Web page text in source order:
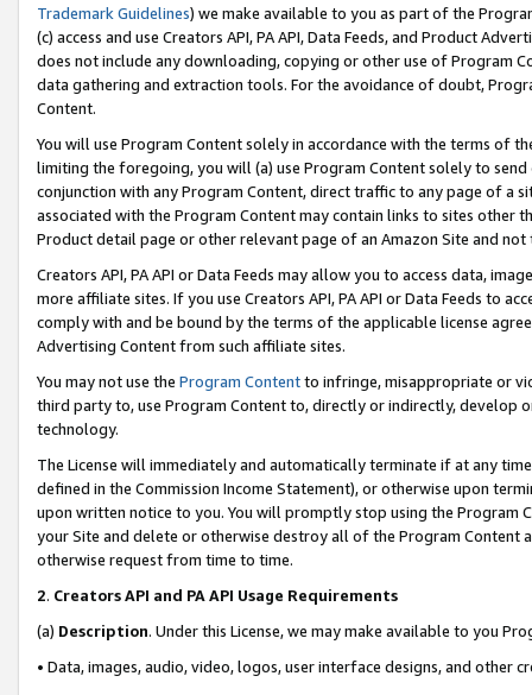
Trademark Guidelines) we make available to you as part of the
(c) access and use Creators API, PA API, Data Feeds, and Product
does not include any downloading, copying or other use of Program
data gathering and extraction tools. For the avoidance of doubt,
Content.
You will use Program Content solely in accordance with the terms of
limiting the foregoing, you will (a) use Program Content solely to
conjunction with any Program Content, direct traffic to any page of a
associated with the Program Content may contain links to sites other
Product detail page or other relevant page of an Amazon Site and not
Creators API, PA API or Data Feeds may allow you to access data,
more affiliate sites. If you use Creators API, PA API or Data Feeds to
comply with and be bound by the terms of the applicable license
Advertising Content from such affiliate sites.
You may not use the Program Contentto infringe, misappropriate or
third party to, use Program Content to, directly or indirectly, develop
technology.
The License will immediately and automatically terminate if at any
defined in the Commission Income Statement), or otherwise upon
upon written notice to you. You will promptly stop using the Program
your Site and delete or otherwise destroy all of the Program Content
otherwise request from time to time.
2. Creators API and PA API Usage Requirements
(a) Description. Under this License, we may make available to you
• Data, images, audio, video, logos, user interface designs, and other